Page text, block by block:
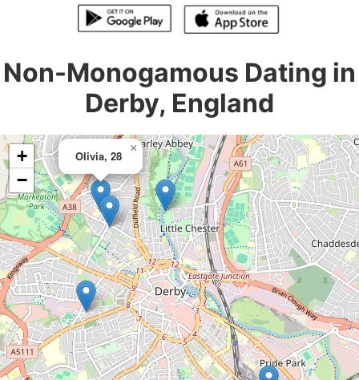
Non-Monogamous Dating in
Derby, England
Olivia, 28
×
+
−